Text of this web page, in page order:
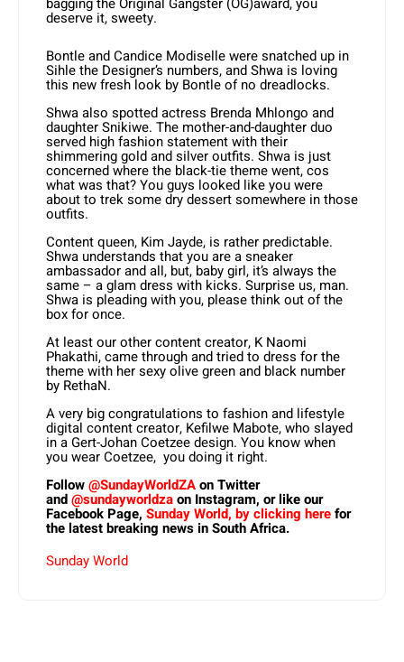
deserve it, sweety.
Bontle and Candice Modiselle were snatched up in
Sihle the Designer’s numbers, and Shwa is loving
this new fresh look by Bontle of no dreadlocks.
Shwa also spotted actress Brenda Mhlongo and
daughter Snikiwe. The mother-and-daughter duo
served high fashion statement with their
shimmering gold and silver outfits. Shwa is just
concerned where the black-tie theme went, cos
what was that? You guys looked like you were
about to trek some dry dessert somewhere in those
outfits.
Content queen, Kim Jayde, is rather predictable.
Shwa understands that you are a sneaker
ambassador and all, but, baby girl, it’s always the
same – a glam dress with kicks. Surprise us, man.
Shwa is pleading with you, please think out of the
box for once.
At least our other content creator, K Naomi
Phakathi, came through and tried to dress for the
theme with her sexy olive green and black number
by RethaN.
A very big congratulations to fashion and lifestyle
digital content creator, Kefilwe Mabote, who slayed
in a Gert-Johan Coetzee design. You know when
you wear Coetzee, you doing it right.
Follow@SundayWorldZAon Twitter
and@sundayworldzaon Instagram, or like our
Facebook Page, Sunday World, by clicking herefor
the latest breaking news in South Africa.
Sunday World